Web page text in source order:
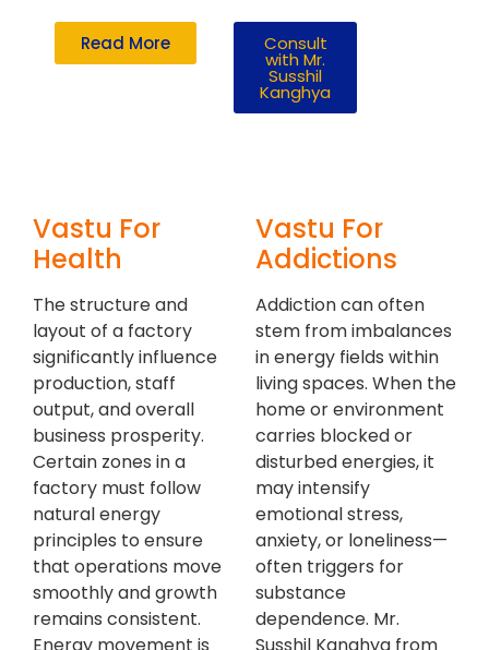
Read More Consult
with Mr.
Susshil
Kanghya
Vastu For
Health
The structure and
layout of a factory
significantly influence
production, staff
output, and overall
business prosperity.
Certain zones in a
factory must follow
natural energy
principles to ensure
that operations move
smoothly and growth
remains consistent.
Energy movement is
Vastu For
Addictions
Addiction can often
stem from imbalances
in energy fields within
living spaces. When the
home or environment
carries blocked or
disturbed energies, it
may intensify
emotional stress,
anxiety, or loneliness—
often triggers for
substance
dependence. Mr.
Susshil Kanghya from